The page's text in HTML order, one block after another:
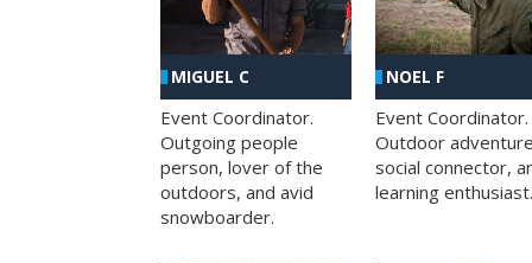
MIGUEL C
Event Coordinator.
Outgoing people
person, lover of the
outdoors, and avid
snowboarder.
NOEL F
Event Coordinator.
Outdoor
social connector,
learning enthusiast.